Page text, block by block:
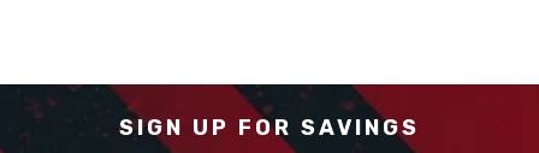
#concrete without vibration
#construction material innovation
#high flow concrete
SIGN UP FOR SAVINGS